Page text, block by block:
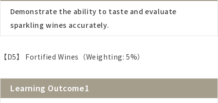
Demonstrate the ability to taste and evaluate
sparkling wines accurately.
【D5】 Fortified Wines（Weighting: 5%）
Learning Outcome1